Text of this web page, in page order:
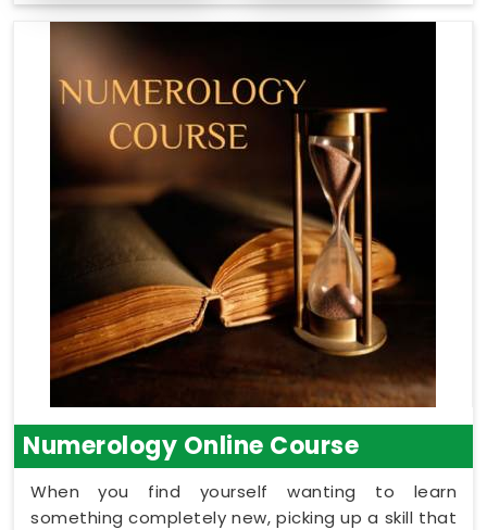
Numerology Online Course
When you find yourself wanting to learn
something completely new, picking up a skill that